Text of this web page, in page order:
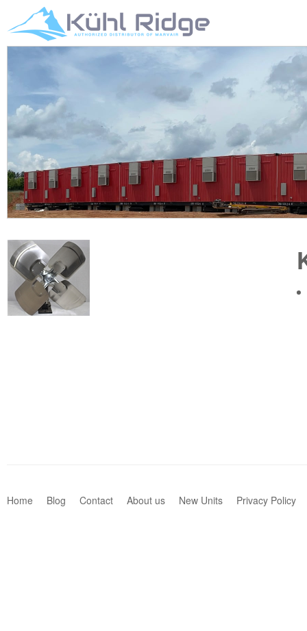
Home Blog Contact About us New Units Privacy Policy